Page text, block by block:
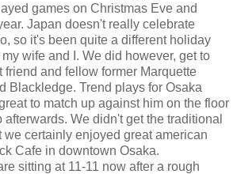
games on Christmas Eve and
Japan doesn't really celebrate
so it's been quite a different holiday
wife and I. We did however, get to
friend and fellow former Marquette
Blackledge. Trend plays for Osaka
to match up against him on the floor
We didn't get the traditional
we certainly enjoyed great american
Cafe in downtown Osaka.
sitting at 11-11 now after a rough